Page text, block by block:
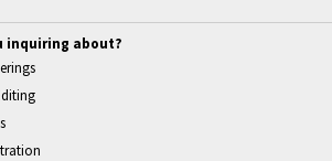
inquiring about?